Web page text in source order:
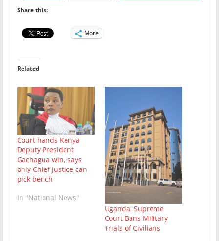
Share this:
More
Related
Court hands Kenya
Deputy President
Gachagua win, says
only Chief Justice can
pick bench
In "National News"
Uganda: Supreme
Court Bans Military
Trials of Civilians